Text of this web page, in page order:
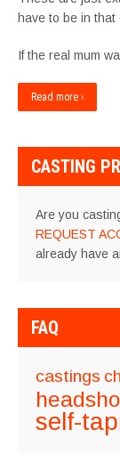
have to be in
If the real mum
Read more ›
CASTING
Are you
REQUEST
already have
FAQ
castings
self-